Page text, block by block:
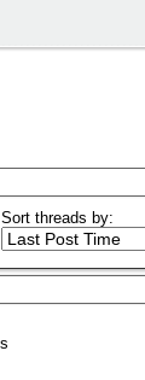
Sort threads by: